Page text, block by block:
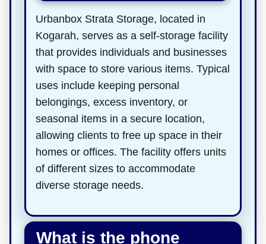
Urbanbox Strata Storage, located in
Kogarah, serves as a self-storage facility
that provides individuals and businesses
with space to store various items. Typical
uses include keeping personal
belongings, excess inventory, or
seasonal items in a secure location,
allowing clients to free up space in their
homes or offices. The facility offers units
of different sizes to accommodate
diverse storage needs.
What is the phone